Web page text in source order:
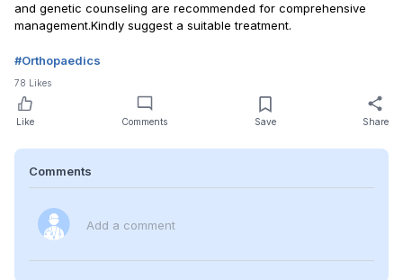
and genetic counseling are recommended for comprehensive
management.Kindly suggest a suitable treatment.
#Orthopaedics
78 Likes
Like Comments Save Share
Comments
Add a comment